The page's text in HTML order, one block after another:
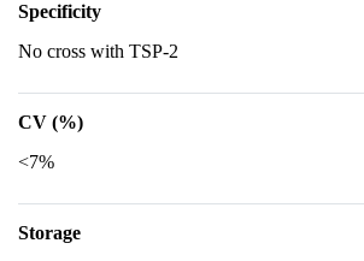
Specificity
No cross with TSP-2
CV (%)
<7%
Storage